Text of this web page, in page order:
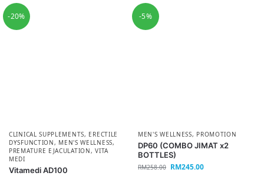
-20%
CLINICAL SUPPLEMENTS, ERECTILE
DYSFUNCTION, MEN'S WELLNESS,
PREMATURE EJACULATION,VITA
MEDI
Vitamedi AD100
-5%
MEN'S WELLNESS, PROMOTION
DP60 (COMBO JIMAT x2
BOTTLES)
RM258.00 RM245.00